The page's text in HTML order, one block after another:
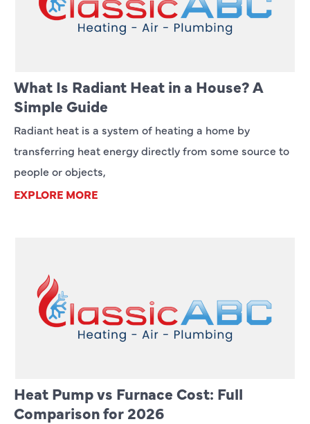
What Is Radiant Heat in a House? A
Simple Guide
Radiant heat is a system of heating a home by
transferring heat energy directly from some source to
people or objects,
EXPLORE MORE
Heat Pump vs Furnace Cost: Full
Comparison for 2026